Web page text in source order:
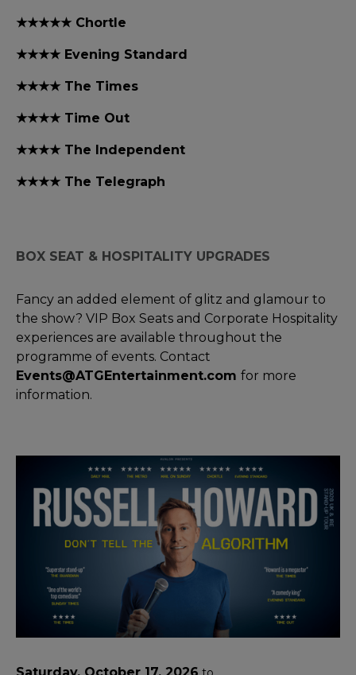
★★★★★ Chortle
★★★★ Evening Standard
★★★★ The Times
★★★★ Time Out
★★★★ The Independent
★★★★ The Telegraph
BOX SEAT & HOSPITALITY UPGRADES
Fancy an added element of glitz and glamour to
the show? VIP Box Seats and Corporate Hospitality
experiences are available throughout the
programme of events. Contact
Events@ATGEntertainment.com for more
information.